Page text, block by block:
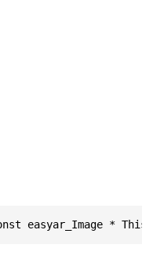
easyar_Image * This)